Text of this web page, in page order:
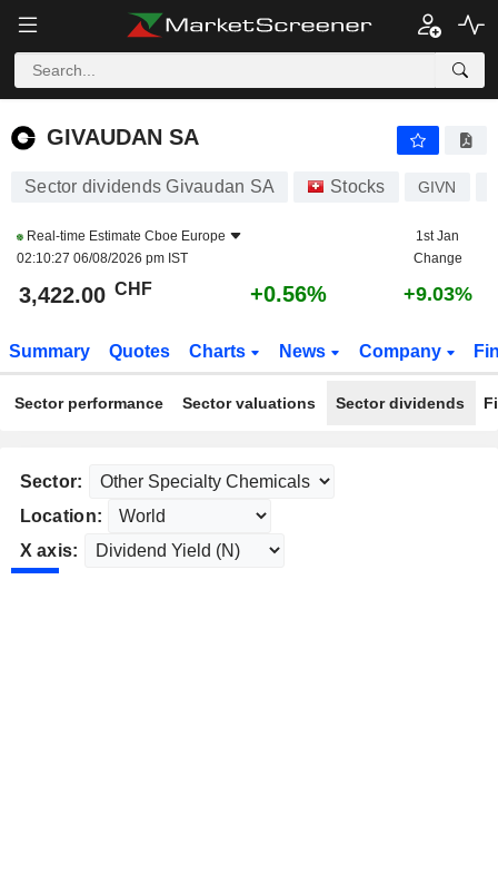
GIVAUDAN SA
GIVAUDAN SA
Sector dividends Givaudan SA Stocks GIVN
Real-time Estimate Cboe Europe
02:10:27 06/08/2026 pm IST
1st Jan
Change
3,422.00 CHF +0.56% +9.03%
Summary Quotes Charts News Company
Sector performance Sector valuations Sector dividends
Sector:
Location:
X axis: